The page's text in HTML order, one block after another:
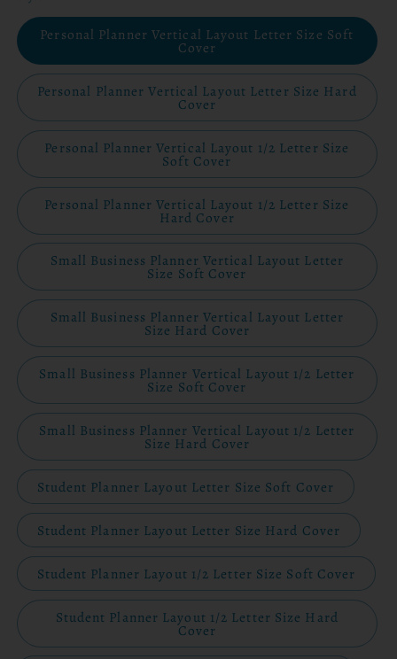
Personal Planner Vertical Layout Letter Size Soft
Cover
Personal Planner Vertical Layout Letter Size Hard
Cover
Personal Planner Vertical Layout 1/2 Letter Size
Soft Cover
Personal Planner Vertical Layout 1/2 Letter Size
Hard Cover
Small Business Planner Vertical Layout Letter
Size Soft Cover
Small Business Planner Vertical Layout Letter
Size Hard Cover
Small Business Planner Vertical Layout 1/2 Letter
Size Soft Cover
Small Business Planner Vertical Layout 1/2 Letter
Size Hard Cover
Student Planner Layout Letter Size Soft Cover
Student Planner Layout Letter Size Hard Cover
Student Planner Layout 1/2 Letter Size Soft Cover
Student Planner Layout 1/2 Letter Size Hard
Cover